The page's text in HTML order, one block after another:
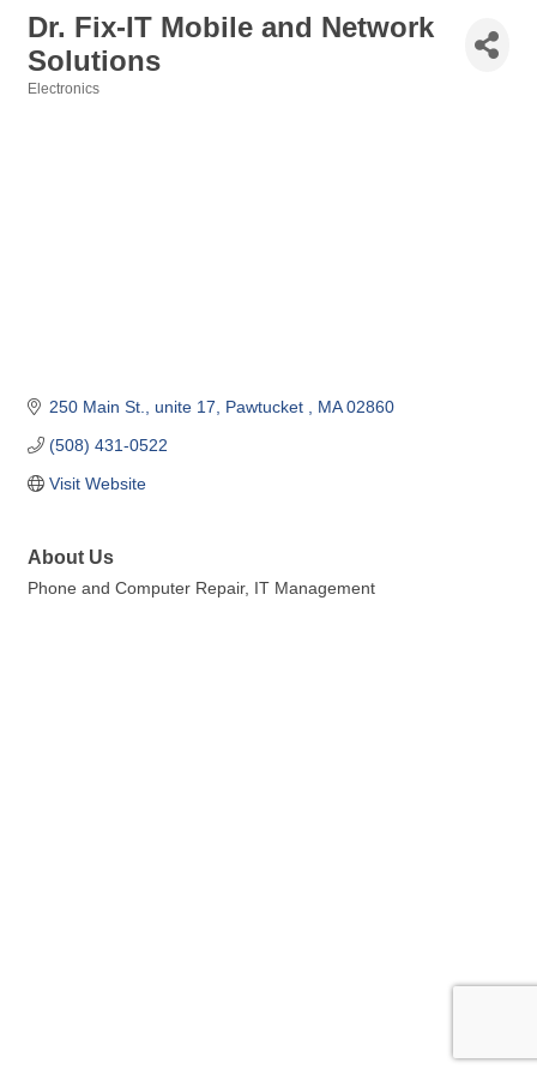
Dr. Fix-IT Mobile and Network
Solutions
Electronics
250 Main St. unite 17 Pawtucket MA 02860
(508) 431-0522
Visit Website
About Us
Phone and Computer Repair, IT Management